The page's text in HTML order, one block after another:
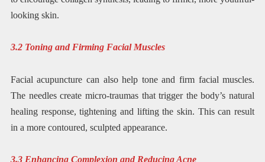
looking skin.
3.2 Toning and Firming Facial Muscles
Facial acupuncture can also help tone and firm facial muscles.
The needles create micro-traumas that trigger the body’s natural
healing response, tightening and lifting the skin. This can result
in a more contoured, sculpted appearance.
3.3 Enhancing Complexion and Reducing Acne